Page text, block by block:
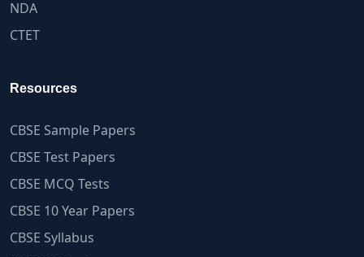
NDA
CTET
Resources
CBSE Sample Papers
CBSE Test Papers
CBSE MCQ Tests
CBSE 10 Year Papers
CBSE Syllabus